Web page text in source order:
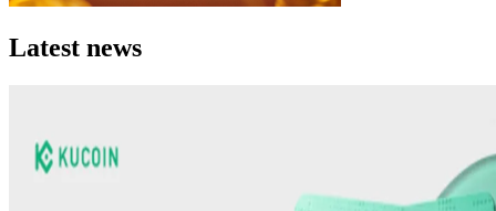
Latest news